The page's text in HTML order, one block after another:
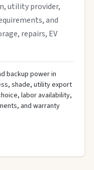
utility provider,
and
repairs, EV
backup power in
shade, utility export
labor availability,
and warranty